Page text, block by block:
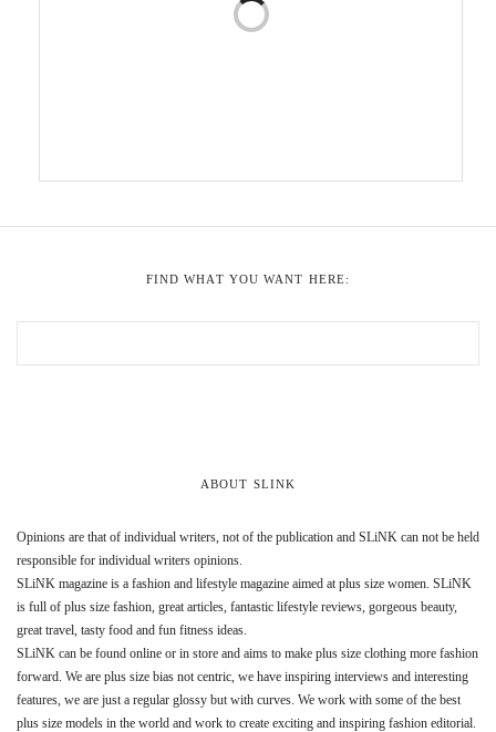
FIND WHAT YOU WANT HERE:
ABOUT SLINK
Opinions are that of individual writers, not of the publication and SLiNK can not be held
responsible for individual writers opinions.
SLiNK magazine is a fashion and lifestyle magazine aimed at plus size women. SLiNK
is full of plus size fashion, great articles, fantastic lifestyle reviews, gorgeous beauty,
great travel, tasty food and fun fitness ideas.
SLiNK can be found online or in store and aims to make plus size clothing more fashion
forward. We are plus size bias not centric, we have inspiring interviews and interesting
features, we are just a regular glossy but with curves. We work with some of the best
plus size models in the world and work to create exciting and inspiring fashion editorial.